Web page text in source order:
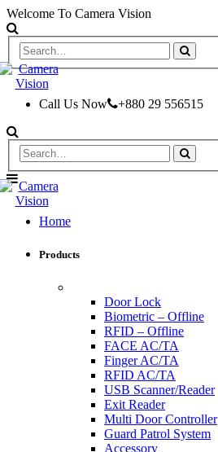
Welcome To Camera Vision
Call Us Now +880 29 556515
Home
Products
Door Lock
Biometric – Offline
RFID – Offline
FACE AC/TA
Finger AC/TA
RFID AC/TA
USB Scanner/Reader
Exit Reader
Multi Door Controller
Guard Patrol System
Accessory